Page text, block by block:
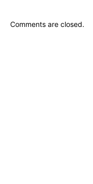
Comments are closed.